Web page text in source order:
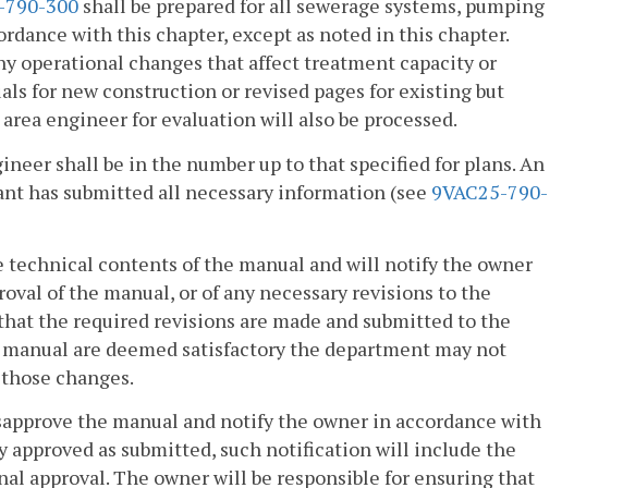
790-300 shall be prepared for all sewerage systems, pumping
with this chapter, except as noted in this chapter.
operational changes that affect treatment capacity or
for new construction or revised pages for existing but
engineer for evaluation will also be processed.
shall be in the number up to that specified for plans. An
has submitted all necessary information (see 9VAC25-790-
technical contents of the manual and will notify the owner
of the manual, or of any necessary revisions to the
the required revisions are made and submitted to the
are deemed satisfactory the department may not
changes.
the manual and notify the owner in accordance with
approved as submitted, such notification will include the
approval. The owner will be responsible for ensuring that